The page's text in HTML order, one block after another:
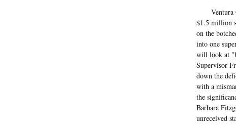
Ventura
$1.5 million
on the
into one
will look at
Supervisor
down the
with a
the
Barbara
unreceived